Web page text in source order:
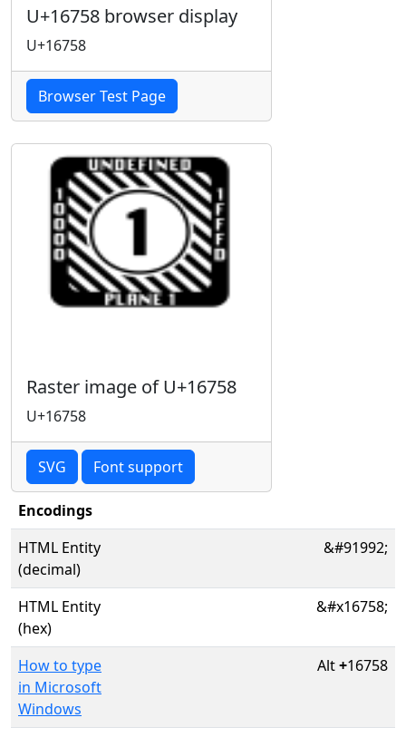
U+16758 browser display
U+16758
Browser Test Page
Raster image of U+16758
U+16758
SVG Font support
Encodings
HTML Entity
(decimal)
&#91992;
HTML Entity
(hex)
&#x16758;
How to type
in Microsoft
Windows
Alt+16758